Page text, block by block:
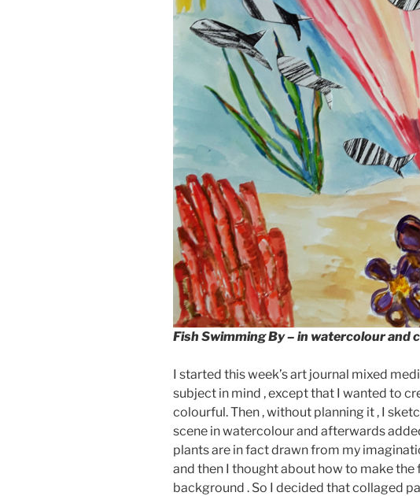
Fish Swimming By– in watercolour and
I started this week’s art journal mixed
subject in mind , except that I wanted to
colourful. Then , without planning it , I
scene in watercolour and afterwards
plants are in fact drawn from my
and then I thought about how to make
background . So I decided that collaged